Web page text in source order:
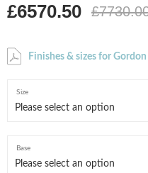
£6570.50
Finishes & sizes for
Size
Base